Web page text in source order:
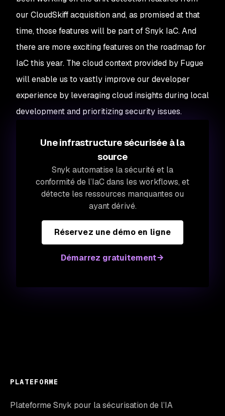
our CloudSkiff acquisition and, as promised at that
time, those features will be part of Snyk IaC. And
there are more exciting features on the roadmap for
IaC this year. The cloud context provided by Fugue
will enable us to vastly improve our developer
experience by leveraging cloud insights during local
development and prioritizing security issues.
Une infrastructure sécurisée à la
source
Snyk automatise la sécurité et la
conformité de l’IaC dans les workflows, et
détecte les ressources manquantes ou
ayant dérivé.
Réservez une démo en ligne
Démarrez gratuitement
PLATEFORME
Plateforme Snyk pour la sécurisation de l’IA